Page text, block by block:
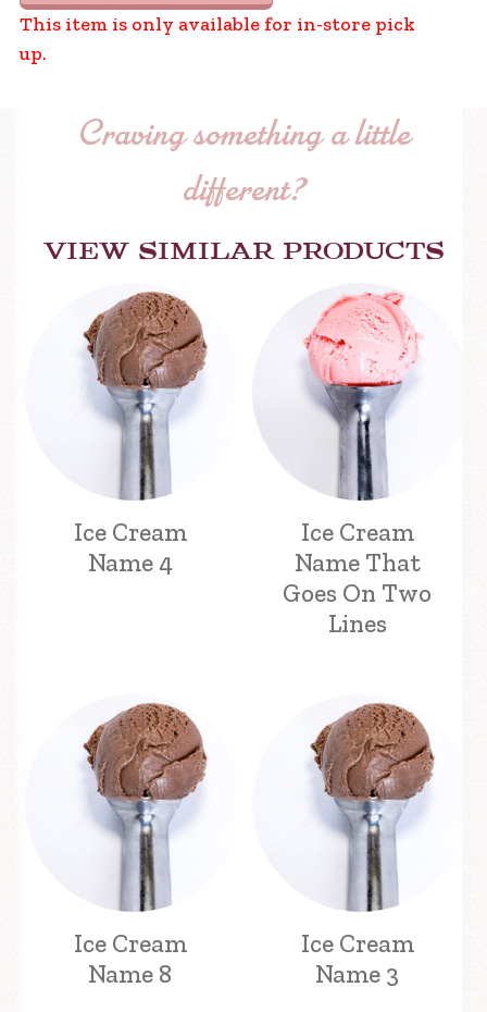
This item is only available for in-store pick
up.
Craving something a little
different?
View similar products
Ice Cream
Name 4
Ice Cream
Name That
Goes On Two
Lines
Ice Cream
Name 8
Ice Cream
Name 3